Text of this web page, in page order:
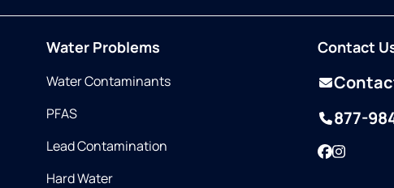
Water Problems
Water Contaminants
PFAS
Lead Contamination
Hard Water
Contact
877-
Facebook